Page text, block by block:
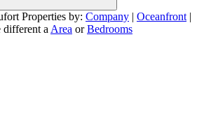
Properties by: Company | Oceanfront |
different a Area orBedrooms